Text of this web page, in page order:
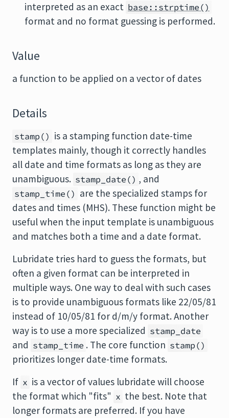
interpreted as an exact base::strptime()
format and no format guessing is performed.
Value
a function to be applied on a vector of dates
Details
stamp() is a stamping function date-time
templates mainly, though it correctly handles
all date and time formats as long as they are
unambiguous. stamp_date() , and
stamp_time() are the specialized stamps for
dates and times (MHS). These function might be
useful when the input template is unambiguous
and matches both a time and a date format.
Lubridate tries hard to guess the formats, but
often a given format can be interpreted in
multiple ways. One way to deal with such cases
is to provide unambiguous formats like 22/05/81
instead of 10/05/81 for d/m/y format. Another
way is to use a more specialized stamp_date
and stamp_time . The core function stamp()
prioritizes longer date-time formats.
If x is a vector of values lubridate will choose
the format which "fits" x the best. Note that
longer formats are preferred. If you have